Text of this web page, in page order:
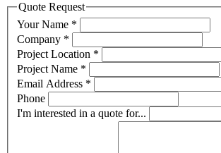
Quote Request
Your Name *
Company *
Project Location *
Project Name *
Email Address *
Phone
I'm interested in a quote for...